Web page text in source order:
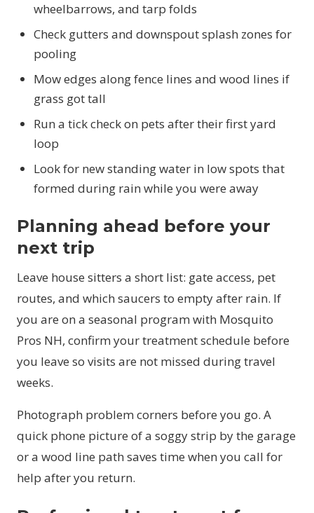
wheelbarrows, and tarp folds
Check gutters and downspout splash zones for
pooling
Mow edges along fence lines and wood lines if
grass got tall
Run a tick check on pets after their first yard
loop
Look for new standing water in low spots that
formed during rain while you were away
Planning ahead before your
next trip
Leave house sitters a short list: gate access, pet
routes, and which saucers to empty after rain. If
you are on a seasonal program with Mosquito
Pros NH, confirm your treatment schedule before
you leave so visits are not missed during travel
weeks.
Photograph problem corners before you go. A
quick phone picture of a soggy strip by the garage
or a wood line path saves time when you call for
help after you return.